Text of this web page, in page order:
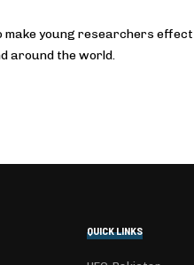
young researchers
around the world.
QUICK LINKS